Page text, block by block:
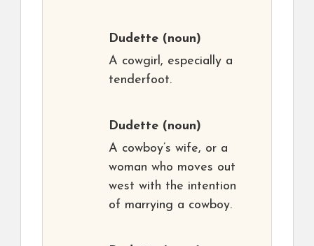
Dudette (noun)
A cowgirl, especially a
tenderfoot.
Dudette (noun)
A cowboy’s wife, or a
woman who moves out
west with the intention
of marrying a cowboy.